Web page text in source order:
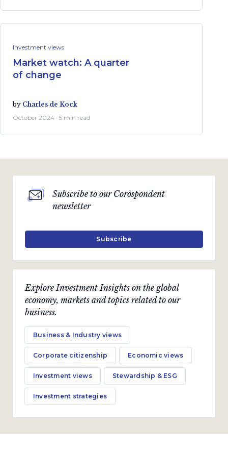
Investment views
Market watch: A quarter
of change
by Charles de Kock
October 2024 · 5 min read
Explore Investment Insights on the global
economy, markets and topics related to our
business.
Business & Industry views
Corporate citizenship Economic views
Investment views Stewardship & ESG
Investment strategies
Subscribe to our Corospondent
newsletter
Subscribe